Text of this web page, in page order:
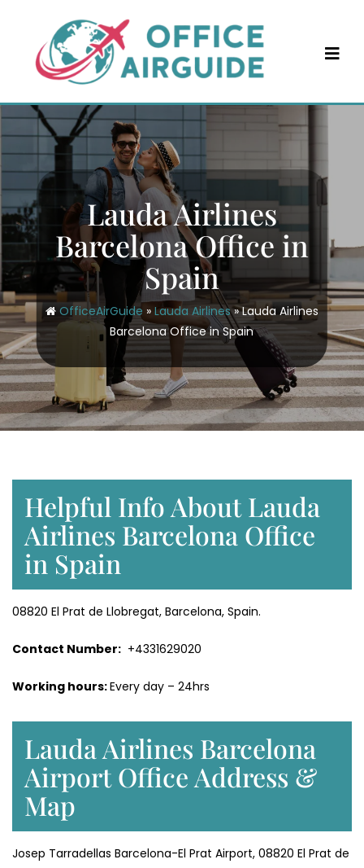
content
Lauda Airlines
Barcelona Office in
Spain
OfficeAirGuide » Lauda Airlines»Lauda Airlines
Barcelona Office in Spain
Helpful Info About Lauda
Airlines Barcelona Office
in Spain
08820 El Prat de Llobregat, Barcelona, Spain.
Contact Number: +4331629020
Working hours:Every day – 24hrs
Lauda Airlines Barcelona
Airport Office Address &
Map
Josep Tarradellas Barcelona-El Prat Airport, 08820 El Prat de